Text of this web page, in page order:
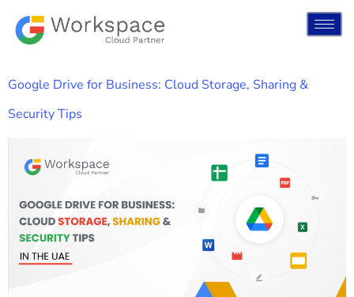
Google Drive for Business: Cloud Storage, Sharing &
Security Tips